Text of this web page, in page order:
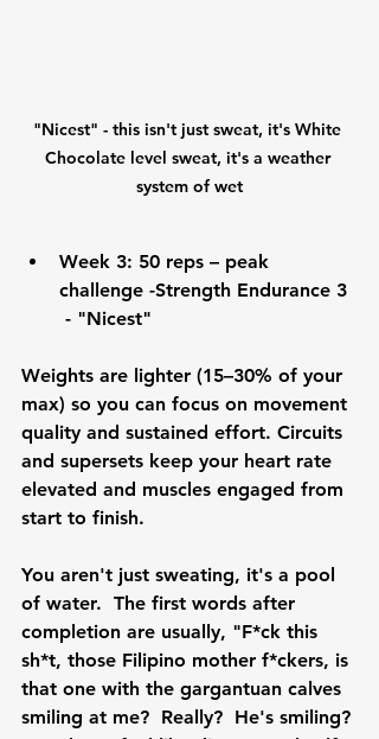
"Nicest" - this isn't just sweat, it's White
Chocolate level sweat, it's a weather
system of wet
Week 3: 50 reps – peak
challenge -Strength Endurance 3
- "Nicest"
Weights are lighter (15–30% of your
max) so you can focus on movement
quality and sustained effort. Circuits
and supersets keep your heart rate
elevated and muscles engaged from
start to finish.
You aren't just sweating, it's a pool
of water.  The first words after
completion are usually, "F*ck this
sh*t, those Filipino mother f*ckers, is
that one with the gargantuan calves
smiling at me?  Really?  He's smiling?